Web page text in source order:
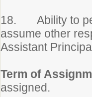
18. Ability to
assume other
Assistant
Term of
assigned.